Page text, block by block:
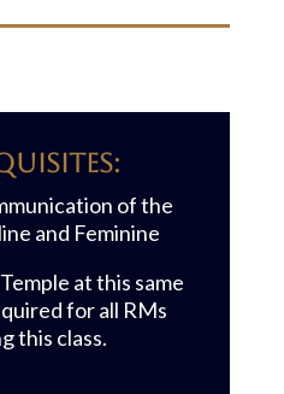
of the
and Feminine
at this same
for all RMs
this class.